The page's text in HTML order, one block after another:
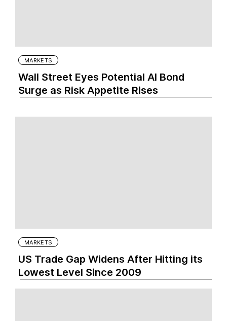
MARKETS
Wall Street Eyes Potential AI Bond
Surge as Risk Appetite Rises
MARKETS
US Trade Gap Widens After Hitting its
Lowest Level Since 2009